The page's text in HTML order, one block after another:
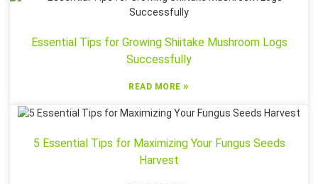
Essential Tips for Growing Shiitake Mushroom Logs
Successfully
READ MORE»
5 Essential Tips for Maximizing Your Fungus Seeds
Harvest